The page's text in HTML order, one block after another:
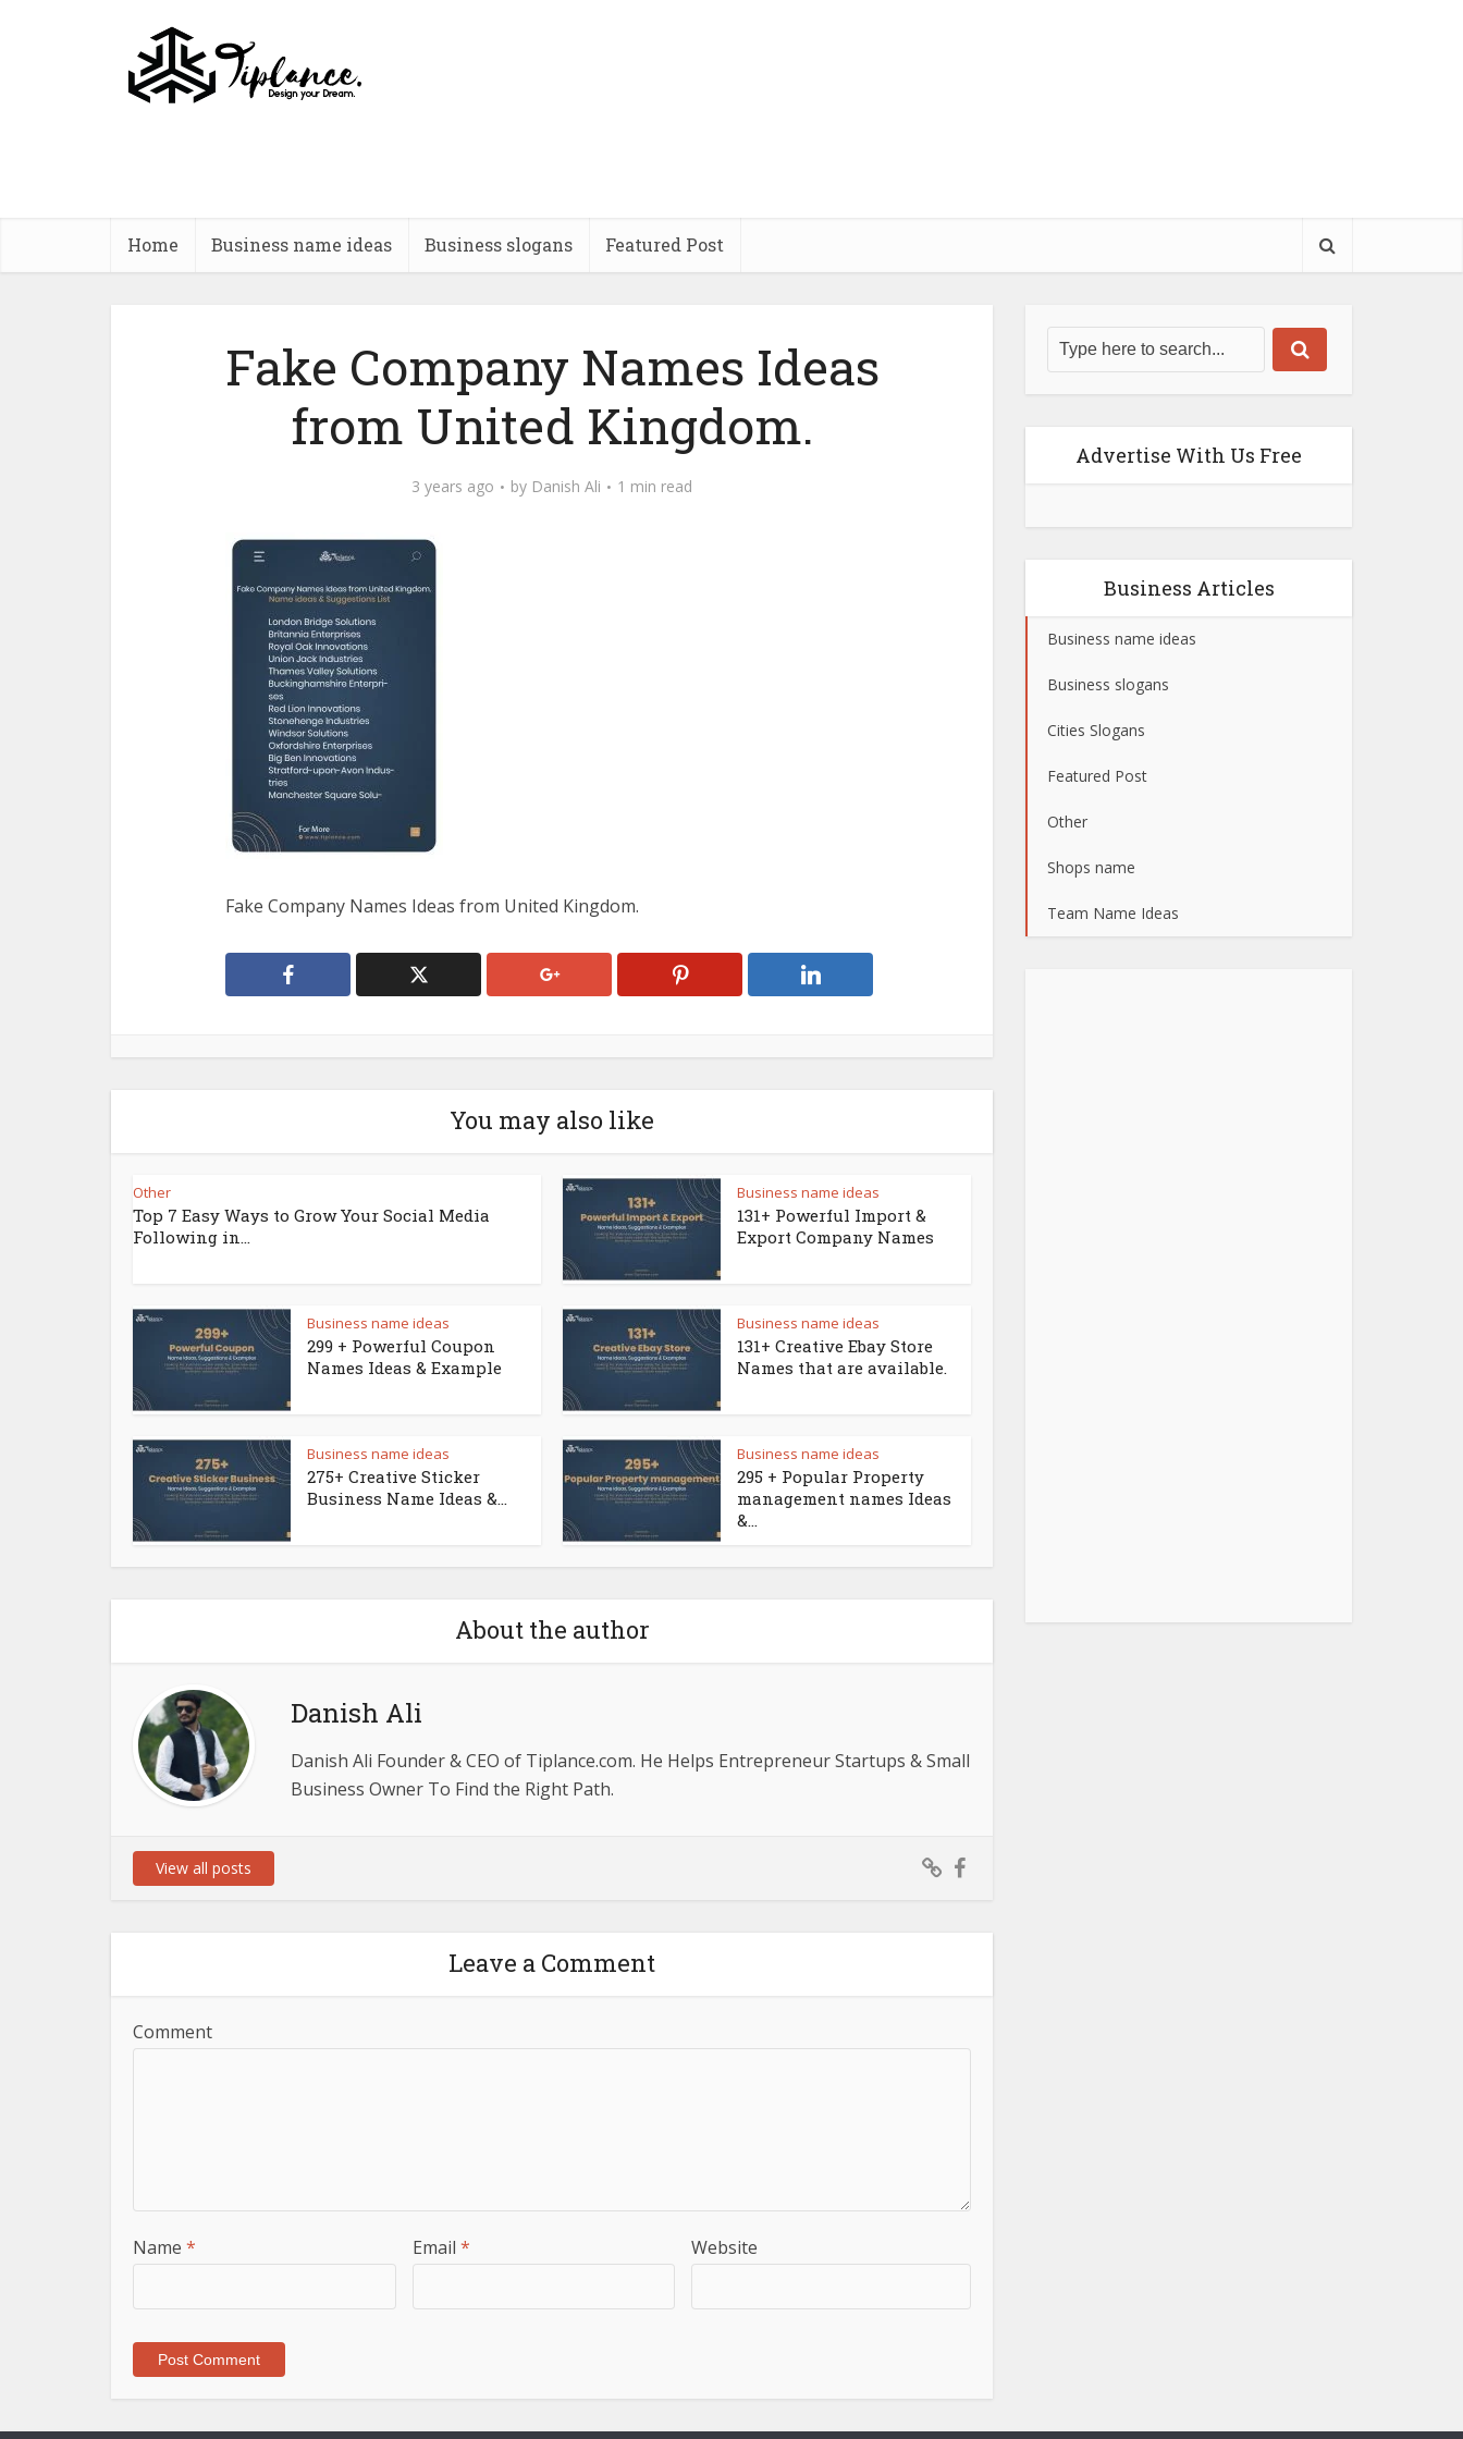
Home Business name ideas Business slogans Featured Post
Fake Company Names Ideas
from United Kingdom.
3 years ago by Danish Ali 1 min read
Fake Company Names Ideas from United Kingdom.
You may also like
Other
Top 7 Easy Ways to Grow Your Social Media
Following in...
Business name ideas
131+ Powerful Import &
Export Company Names
Business name ideas
299 + Powerful Coupon
Names Ideas & Example
Business name ideas
131+ Creative Ebay Store
Names that are available.
Business name ideas
275+ Creative Sticker
Business Name Ideas &...
Business name ideas
295 + Popular Property
management names Ideas
&...
About the author
Danish Ali
Danish Ali Founder & CEO of Tiplance.com. He Helps Entrepreneur Startups & Small
Business Owner To Find the Right Path.
View all posts
Leave a Comment
Comment
Name * Email * Website
Advertise With Us Free
Business Articles
Business name ideas
Business slogans
Cities Slogans
Featured Post
Other
Shops name
Team Name Ideas